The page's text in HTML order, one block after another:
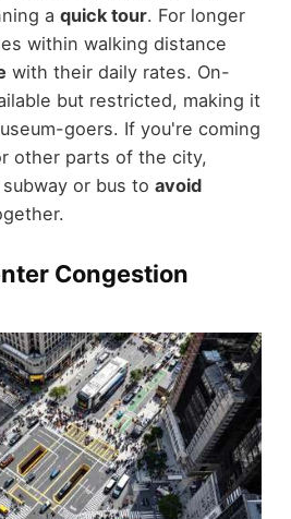
a quick tour. For longer
within walking distance
with their daily rates. On-
but restricted, making it
goers. If you're coming
other parts of the city,
or bus to avoid
Congestion